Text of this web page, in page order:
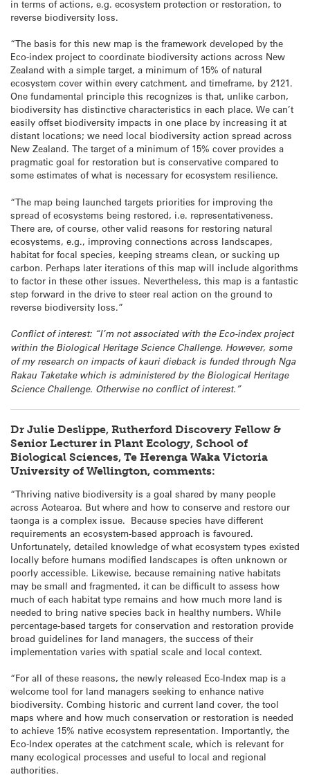
in terms of actions, e.g. ecosystem protection or restoration, to
reverse biodiversity loss.
“The basis for this new map is the framework developed by the
Eco-index project to coordinate biodiversity actions across New
Zealand with a simple target, a minimum of 15% of natural
ecosystem cover within every catchment, and timeframe, by 2121.
One fundamental principle this recognizes is that, unlike carbon,
biodiversity has distinctive characteristics in each place. We can’t
easily offset biodiversity impacts in one place by increasing it at
distant locations; we need local biodiversity action spread across
New Zealand. The target of a minimum of 15% cover provides a
pragmatic goal for restoration but is conservative compared to
some estimates of what is necessary for ecosystem resilience.
“The map being launched targets priorities for improving the
spread of ecosystems being restored, i.e. representativeness.
There are, of course, other valid reasons for restoring natural
ecosystems, e.g., improving connections across landscapes,
habitat for focal species, keeping streams clean, or sucking up
carbon. Perhaps later iterations of this map will include algorithms
to factor in these other issues. Nevertheless, this map is a fantastic
step forward in the drive to steer real action on the ground to
reverse biodiversity loss.”
Conflict of interest: “I’m not associated with the Eco-index project
within the Biological Heritage Science Challenge. However, some
of my research on impacts of kauri dieback is funded through Nga
Rakau Taketake which is administered by the Biological Heritage
Science Challenge. Otherwise no conflict of interest.”
Dr Julie Deslippe, Rutherford Discovery Fellow &
Senior Lecturer in Plant Ecology, School of
Biological Sciences, Te Herenga Waka Victoria
University of Wellington, comments:
“Thriving native biodiversity is a goal shared by many people
across Aotearoa. But where and how to conserve and restore our
taonga is a complex issue. Because species have different
requirements an ecosystem-based approach is favoured.
Unfortunately, detailed knowledge of what ecosystem types existed
locally before humans modified landscapes is often unknown or
poorly accessible. Likewise, because remaining native habitats
may be small and fragmented, it can be difficult to assess how
much of each habitat type remains and how much more land is
needed to bring native species back in healthy numbers. While
percentage-based targets for conservation and restoration provide
broad guidelines for land managers, the success of their
implementation varies with spatial scale and local context.
“For all of these reasons, the newly released Eco-Index map is a
welcome tool for land managers seeking to enhance native
biodiversity. Combing historic and current land cover, the tool
maps where and how much conservation or restoration is needed
to achieve 15% native ecosystem representation. Importantly, the
Eco-Index operates at the catchment scale, which is relevant for
many ecological processes and useful to local and regional
authorities.